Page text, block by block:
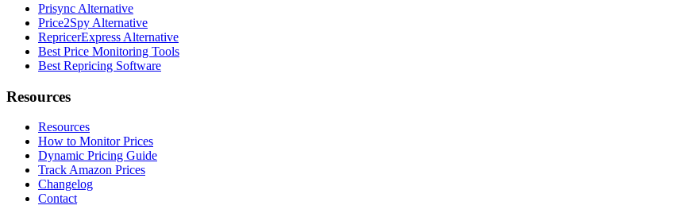
Prisync Alternative
Price2Spy Alternative
RepricerExpress Alternative
Best Price Monitoring Tools
Best Repricing Software
Resources
Resources
How to Monitor Prices
Dynamic Pricing Guide
Track Amazon Prices
Changelog
Contact